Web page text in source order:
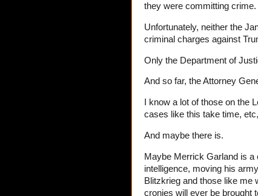
they were committing
Unfortunately, neither the
criminal charges against
Only the Department of
And so far, the Attorney
I know a lot of those on the
cases like this take time,
And maybe there is.
Maybe Merrick Garland is a
intelligence, moving his
Blitzkrieg and those like me
cronies will ever be brought